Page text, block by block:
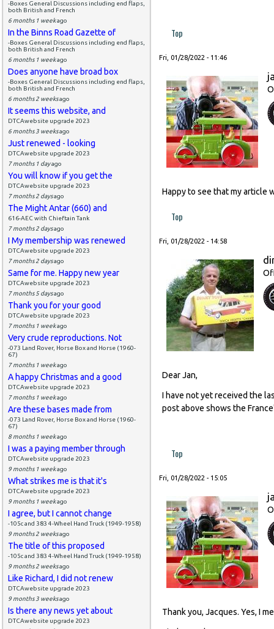
-Boxes General Discussions including end flaps,
both British and French
6 months 1 weekago
In the Binns Road Gazette of
-Boxes General Discussions including end flaps,
both British and French
6 months 1 weekago
Does anyone have broad box
-Boxes General Discussions including end flaps,
both British and French
6 months 2 weeksago
It seems this website, and
DTCAwebsite upgrade 2023
6 months 3 weeksago
Just renewed - looking
DTCAwebsite upgrade 2023
7 months 1 dayago
You will know if you get the
DTCAwebsite upgrade 2023
7 months 2 daysago
The Might Antar (660) and
616-AEC with Chieftain Tank
7 months 2 daysago
I My membership was renewed
DTCAwebsite upgrade 2023
7 months 2 daysago
Same for me. Happy new year
DTCAwebsite upgrade 2023
7 months 5 daysago
Thank you for your good
DTCAwebsite upgrade 2023
7 months 1 weekago
Very crude reproductions. Not
-073 Land Rover, Horse Box and Horse (1960-
67)
7 months 1 weekago
A happy Christmas and a good
DTCAwebsite upgrade 2023
7 months 1 weekago
Are these bases made from
-073 Land Rover, Horse Box and Horse (1960-
67)
8 months 1 weekago
I was a paying member through
DTCAwebsite upgrade 2023
9 months 1 weekago
What strikes me is that it's
DTCAwebsite upgrade 2023
9 months 1 weekago
I agree, but I cannot change
-105c and 383 4-Wheel Hand Truck (1949-1958)
9 months 2 weeksago
The title of this proposed
-105c and 383 4-Wheel Hand Truck (1949-1958)
9 months 2 weeksago
Like Richard, I did not renew
DTCAwebsite upgrade 2023
9 months 3 weeksago
Is there any news yet about
DTCAwebsite upgrade 2023
Top
Fri, 01/28/2022 - 11:46
Happy to see that my article
Top
Fri, 01/28/2022 - 14:58
Dear Jan,
I have not yet received the
post above shows the
Top
Fri, 01/28/2022 - 15:05
Thank you, Jacques. Yes, I